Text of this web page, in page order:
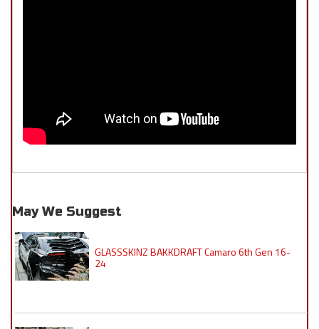
May We Suggest
GLASSSKINZ BAKKDRAFT Camaro 6th Gen 16-
24